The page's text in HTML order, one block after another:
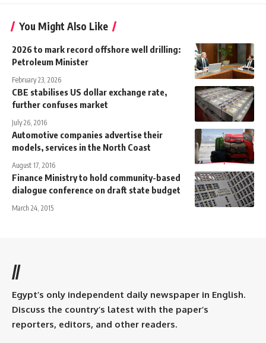
You Might Also Like
2026 to mark record offshore well drilling:
Petroleum Minister
February 23, 2026
CBE stabilises US dollar exchange rate,
further confuses market
July 26, 2016
Automotive companies advertise their
models, services in the North Coast
August 17, 2016
Finance Ministry to hold community-based
dialogue conference on draft state budget
March 24, 2015
//
Egypt’s only independent daily newspaper in English.
Discuss the country’s latest with the paper’s
reporters, editors, and other readers.